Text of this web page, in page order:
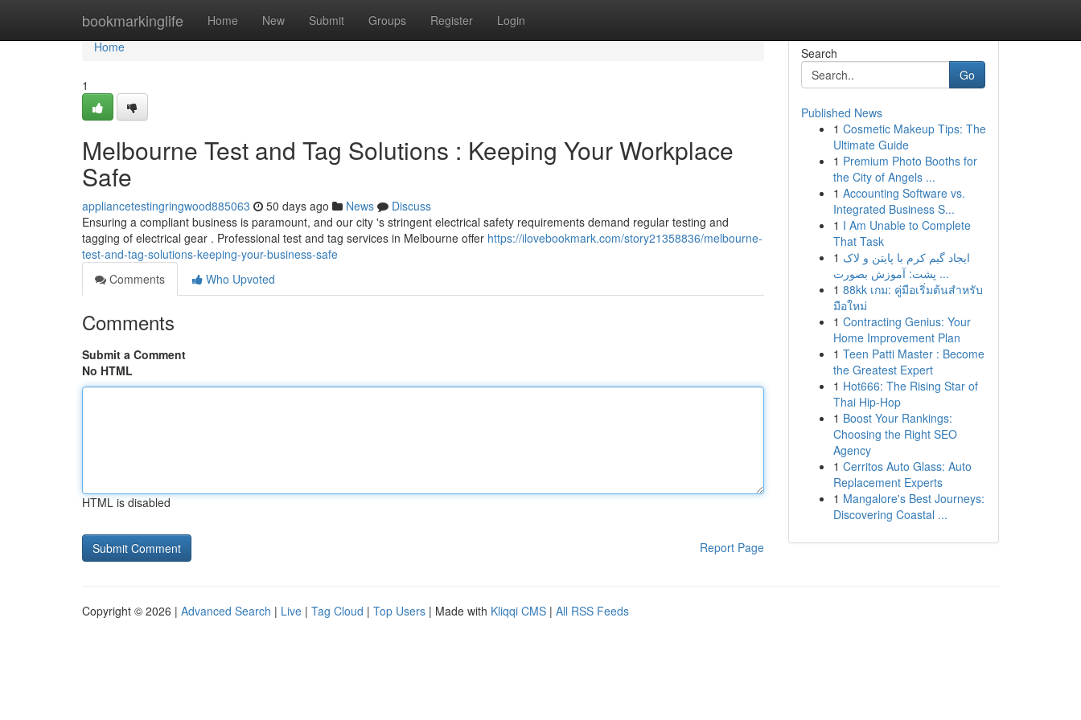
bookmarkinglife Home New Submit Groups Register Login
Home
Home
1
Melbourne Test and Tag Solutions : Keeping Your Workplace
Safe
appliancetestingringwood885063 50 days ago News
Discuss
Ensuring a compliant business is paramount, and our city 's stringent electrical safety requirements demand regular testing and
tagging of electrical gear . Professional test and tag services in Melbourne offer https://ilovebookmark.com/story21358836/melbourne-
test-and-tag-solutions-keeping-your-business-safe
Comments
Who Upvoted
Comments
Submit a Comment
No HTML
HTML is disabled
Report Page
Search
Go
Published News
1 Cosmetic Makeup Tips: The
Ultimate Guide
1 Premium Photo Booths for
the City of Angels ...
1 Accounting Software vs.
Integrated Business S...
1 I Am Unable to Complete
That Task
1 ایجاد گیم کرم با پایتن و لاک
پشت: آموزش بصورت ...
1 88kk เกม: คู่มือเริ่มต้นสำหรับ
มือใหม่
1 Contracting Genius: Your
Home Improvement Plan
1 Teen Patti Master : Become
the Greatest Expert
1 Hot666: The Rising Star of
Thai Hip-Hop
1 Boost Your Rankings:
Choosing the Right SEO
Agency
1 Cerritos Auto Glass: Auto
Replacement Experts
1 Mangalore's Best Journeys:
Discovering Coastal ...
Copyright © 2026 | Advanced Search | Live | Tag Cloud | Top Users | Made with Kliqqi CMS | All RSS Feeds